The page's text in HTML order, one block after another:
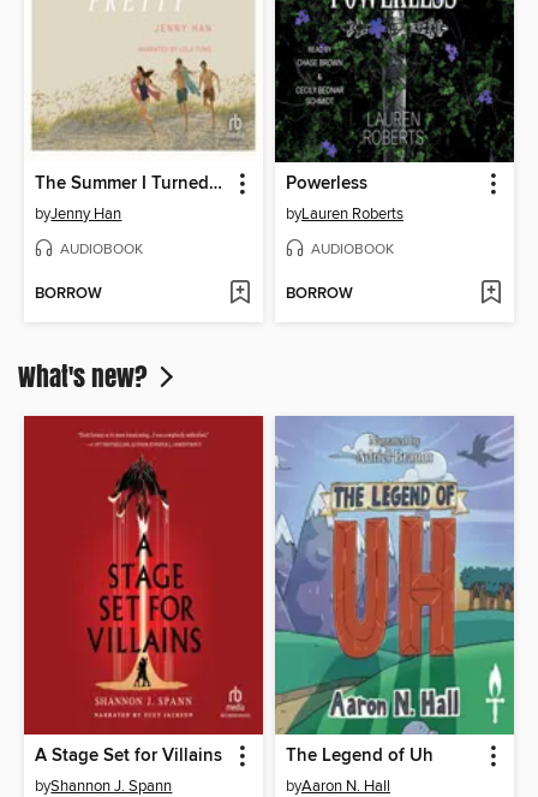
The Summer I Turned Pretty
byJenny Han
AUDIOBOOK
BORROW
Powerless
byLauren Roberts
AUDIOBOOK
BORROW
What's new?
A Stage Set for Villains
byShannon J. Spann
The Legend of Uh
byAaron N. Hall